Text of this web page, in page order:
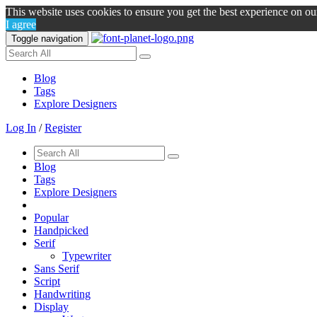
This website uses cookies to ensure you get the best experience on
I agree
Toggle navigation
Blog
Tags
Explore Designers
Log In /Register
Blog
Tags
Explore Designers
Popular
Handpicked
Serif
Typewriter
Sans Serif
Script
Handwriting
Display